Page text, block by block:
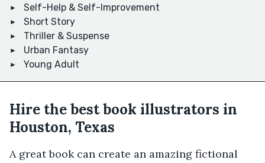
Self-Help & Self-Improvement
Short Story
Thriller & Suspense
Urban Fantasy
Young Adult
Hire the best book illustrators in
Houston, Texas
A great book can create an amazing fictional